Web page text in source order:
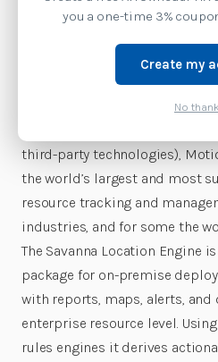
location solutions give
and vital solutions from the
data of tagged enterprise
to capture data (including
third-party technologies),
the world’s largest and most
resource tracking and
industries, and for some the
The Savanna Location Engine
package for on-premise
with reports, maps, alerts, and
enterprise resource level.
rules engines it derives
you a one-time 3%
Create my
No